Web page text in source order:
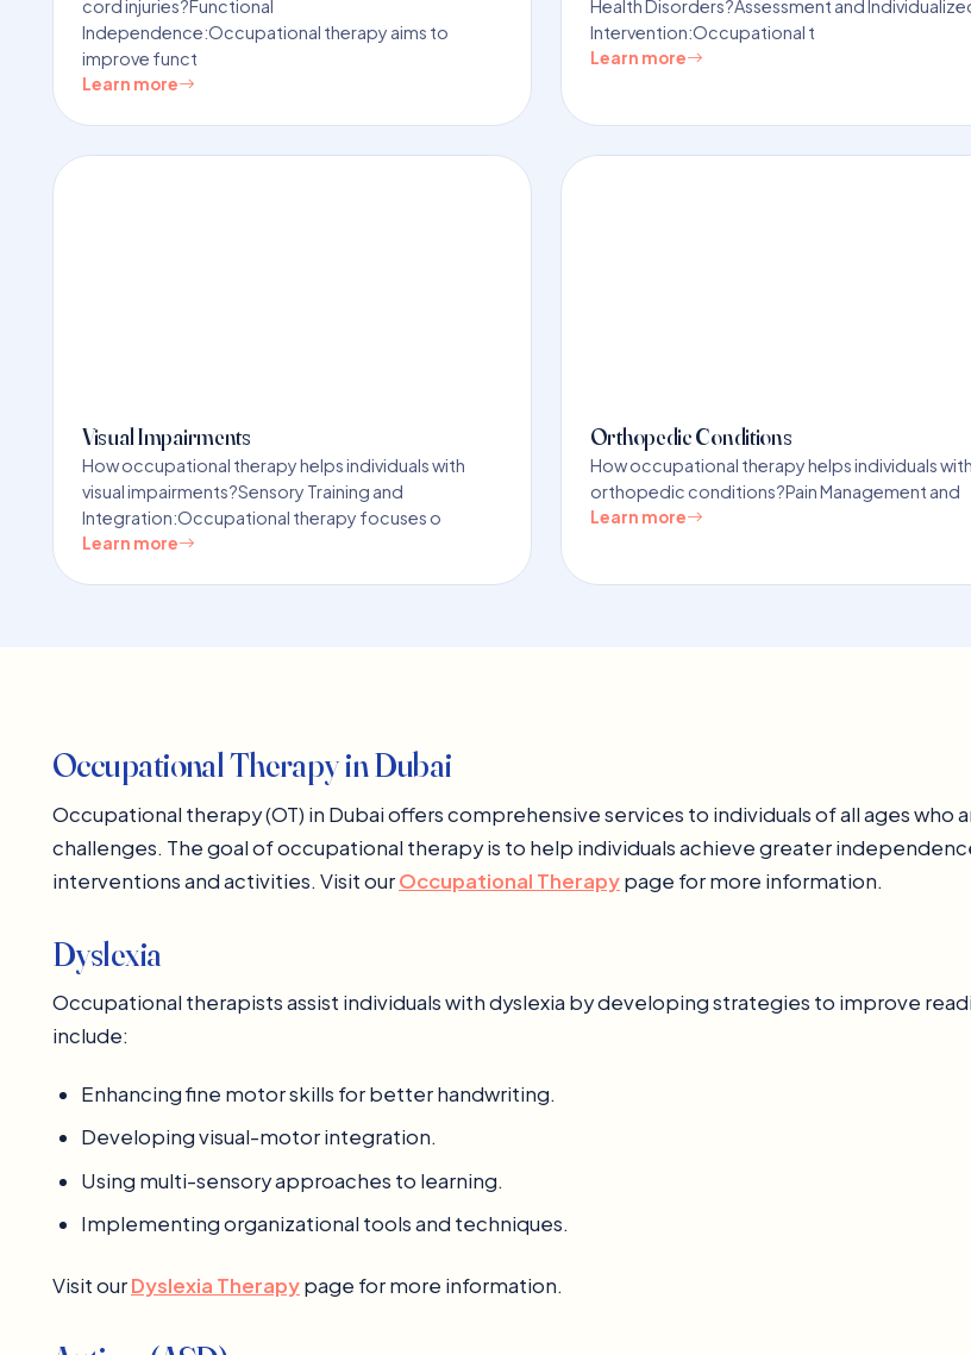
cord injuries?Functional
Independence:Occupational therapy aims to
improve funct
Learn more
Health Disorders?Assessment and
Intervention:Occupational t
Learn more
Visual Impairments
How occupational therapy helps individuals with
visual impairments?Sensory Training and
Integration:Occupational therapy focuses o
Learn more
Orthopedic Conditions
How occupational therapy helps individuals with
orthopedic conditions?Pain Management and
Learn more
Occupational Therapy in Dubai
Occupational therapy (OT) in Dubai offers comprehensive services to individuals of all ages
challenges. The goal of occupational therapy is to help individuals achieve greater
interventions and activities. Visit ourOccupational Therapypage for more information.
Dyslexia
Occupational therapists assist individuals with dyslexia by developing strategies to improve
include:
Enhancing fine motor skills for better handwriting.
Developing visual-motor integration.
Using multi-sensory approaches to learning.
Implementing organizational tools and techniques.
Visit ourDyslexia Therapypage for more information.